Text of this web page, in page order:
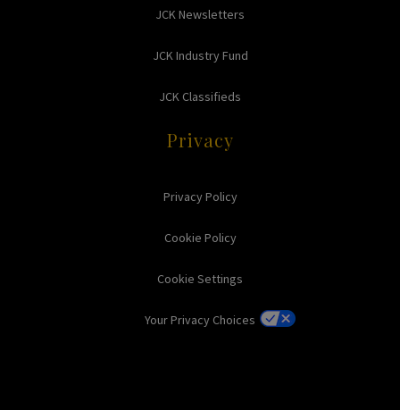
JCK Newsletters
JCK Industry Fund
JCK Classifieds
Privacy
Privacy Policy
Cookie Policy
Cookie Settings
Your Privacy Choices